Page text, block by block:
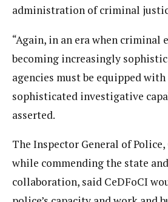
administration of criminal
“Again, in an era when criminal
becoming increasingly
agencies must be equipped
sophisticated investigative
asserted.
The Inspector General of
while commending the state
collaboration, said CeDFoCI